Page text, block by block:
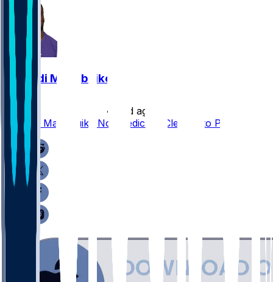
Nnamdi Madubuike
•
16 d ago
Nnamdi Madubuike Not Medically Cleared to Play